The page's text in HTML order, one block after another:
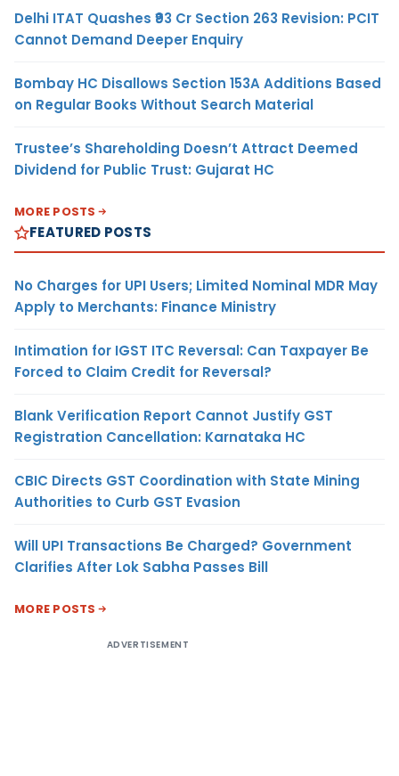
Delhi ITAT Quashes ₹93 Cr Section 263 Revision: PCIT
Cannot Demand Deeper Enquiry
Bombay HC Disallows Section 153A Additions Based
on Regular Books Without Search Material
Trustee’s Shareholding Doesn’t Attract Deemed
Dividend for Public Trust: Gujarat HC
MORE POSTS
FEATURED POSTS
No Charges for UPI Users; Limited Nominal MDR May
Apply to Merchants: Finance Ministry
Intimation for IGST ITC Reversal: Can Taxpayer Be
Forced to Claim Credit for Reversal?
Blank Verification Report Cannot Justify GST
Registration Cancellation: Karnataka HC
CBIC Directs GST Coordination with State Mining
Authorities to Curb GST Evasion
Will UPI Transactions Be Charged? Government
Clarifies After Lok Sabha Passes Bill
MORE POSTS
ADVERTISEMENT